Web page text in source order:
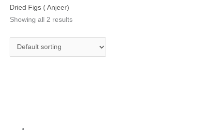
Dried Figs ( Anjeer)
Showing all 2 results